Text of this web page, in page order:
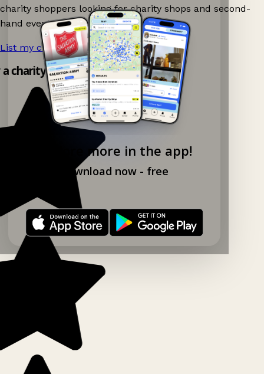
Explore more in the app!
Download now - free
charity shoppers looking for charity shops and second-
hand events nearby on Ganddee!
List my charity shop now! →
charity shop app!